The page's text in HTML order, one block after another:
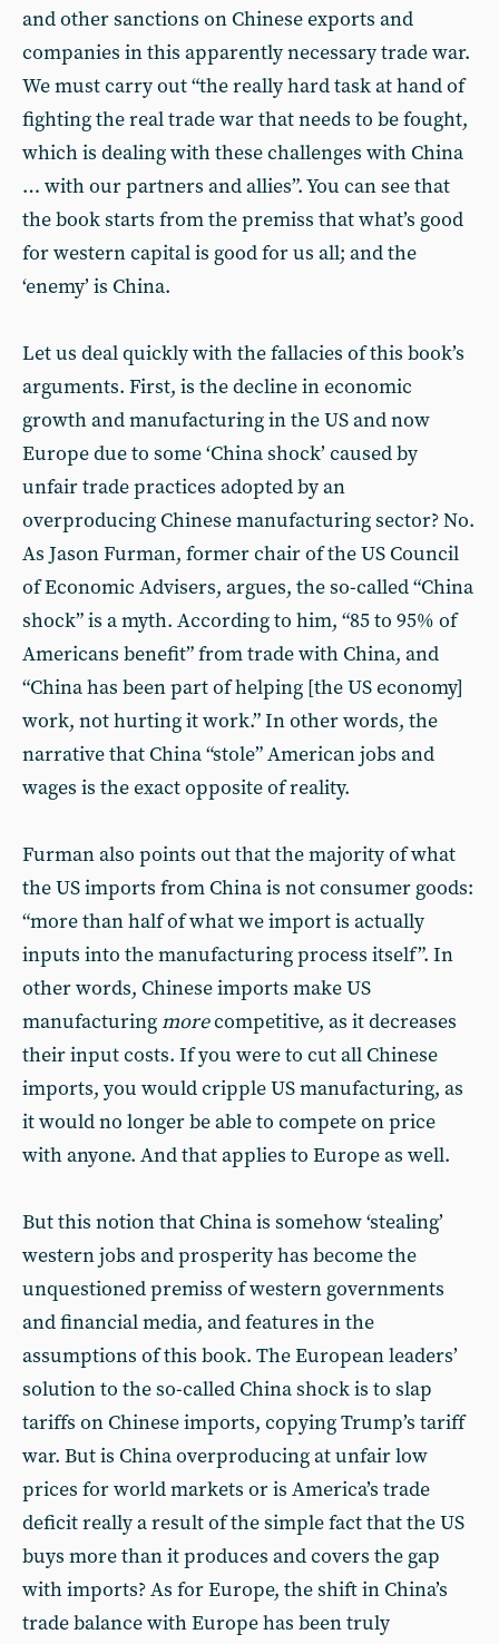
and other sanctions on Chinese exports and
companies in this apparently necessary trade war.
We must carry out “the really hard task at hand of
fighting the real trade war that needs to be fought,
which is dealing with these challenges with China
… with our partners and allies”. You can see that
the book starts from the premiss that what’s good
for western capital is good for us all; and the
‘enemy’ is China.
Let us deal quickly with the fallacies of this book’s
arguments. First, is the decline in economic
growth and manufacturing in the US and now
Europe due to some ‘China shock’ caused by
unfair trade practices adopted by an
overproducing Chinese manufacturing sector? No.
As Jason Furman, former chair of the US Council
of Economic Advisers, argues, the so-called “China
shock” is a myth. According to him, “85 to 95% of
Americans benefit” from trade with China, and
“China has been part of helping [the US economy]
work, not hurting it work.” In other words, the
narrative that China “stole” American jobs and
wages is the exact opposite of reality.
Furman also points out that the majority of what
the US imports from China is not consumer goods:
“more than half of what we import is actually
inputs into the manufacturing process itself”. In
other words, Chinese imports make US
manufacturingmorecompetitive, as it decreases
their input costs. If you were to cut all Chinese
imports, you would cripple US manufacturing, as
it would no longer be able to compete on price
with anyone. And that applies to Europe as well.
But this notion that China is somehow ‘stealing’
western jobs and prosperity has become the
unquestioned premiss of western governments
and financial media, and features in the
assumptions of this book. The European leaders’
solution to the so-called China shock is to slap
tariffs on Chinese imports, copying Trump’s tariff
war. But is China overproducing at unfair low
prices for world markets or is America’s trade
deficit really a result of the simple fact that the US
buys more than it produces and covers the gap
with imports? As for Europe, the shift in China’s
trade balance with Europe has been truly